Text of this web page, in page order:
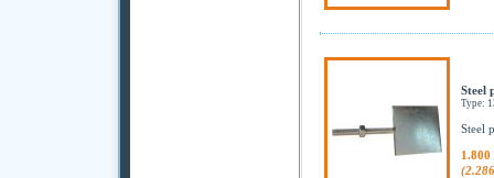
Steel
Type:
Steel